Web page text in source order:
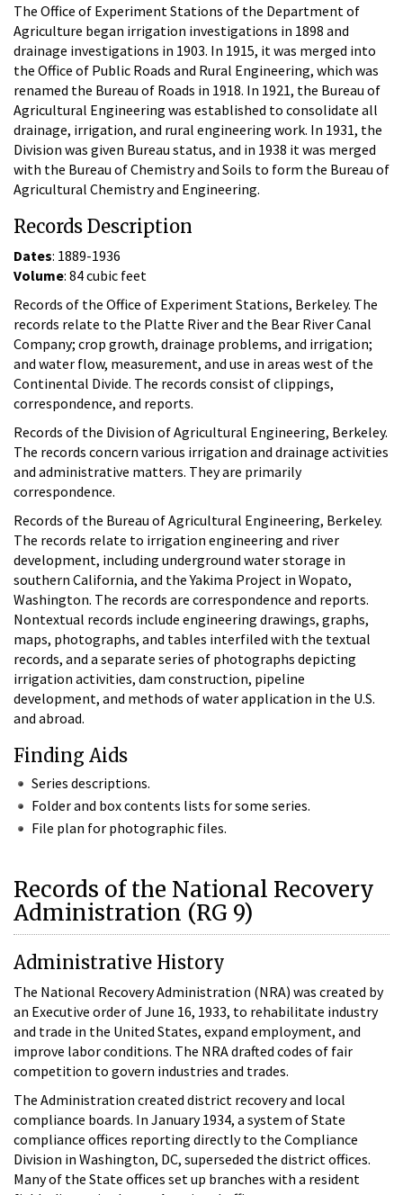
The Office of Experiment Stations of the Department of
Agriculture began irrigation investigations in 1898 and
drainage investigations in 1903. In 1915, it was merged into
the Office of Public Roads and Rural Engineering, which was
renamed the Bureau of Roads in 1918. In 1921, the Bureau of
Agricultural Engineering was established to consolidate all
drainage, irrigation, and rural engineering work. In 1931, the
Division was given Bureau status, and in 1938 it was merged
with the Bureau of Chemistry and Soils to form the Bureau of
Agricultural Chemistry and Engineering.
Records Description
Dates: 1889-1936
Volume: 84 cubic feet
Records of the Office of Experiment Stations, Berkeley. The
records relate to the Platte River and the Bear River Canal
Company; crop growth, drainage problems, and irrigation;
and water flow, measurement, and use in areas west of the
Continental Divide. The records consist of clippings,
correspondence, and reports.
Records of the Division of Agricultural Engineering, Berkeley.
The records concern various irrigation and drainage activities
and administrative matters. They are primarily
correspondence.
Records of the Bureau of Agricultural Engineering, Berkeley.
The records relate to irrigation engineering and river
development, including underground water storage in
southern California, and the Yakima Project in Wopato,
Washington. The records are correspondence and reports.
Nontextual records include engineering drawings, graphs,
maps, photographs, and tables interfiled with the textual
records, and a separate series of photographs depicting
irrigation activities, dam construction, pipeline
development, and methods of water application in the U.S.
and abroad.
Finding Aids
Series descriptions.
Folder and box contents lists for some series.
File plan for photographic files.
Records of the National Recovery
Administration (RG 9)
Administrative History
The National Recovery Administration (NRA) was created by
an Executive order of June 16, 1933, to rehabilitate industry
and trade in the United States, expand employment, and
improve labor conditions. The NRA drafted codes of fair
competition to govern industries and trades.
The Administration created district recovery and local
compliance boards. In January 1934, a system of State
compliance offices reporting directly to the Compliance
Division in Washington, DC, superseded the district offices.
Many of the State offices set up branches with a resident